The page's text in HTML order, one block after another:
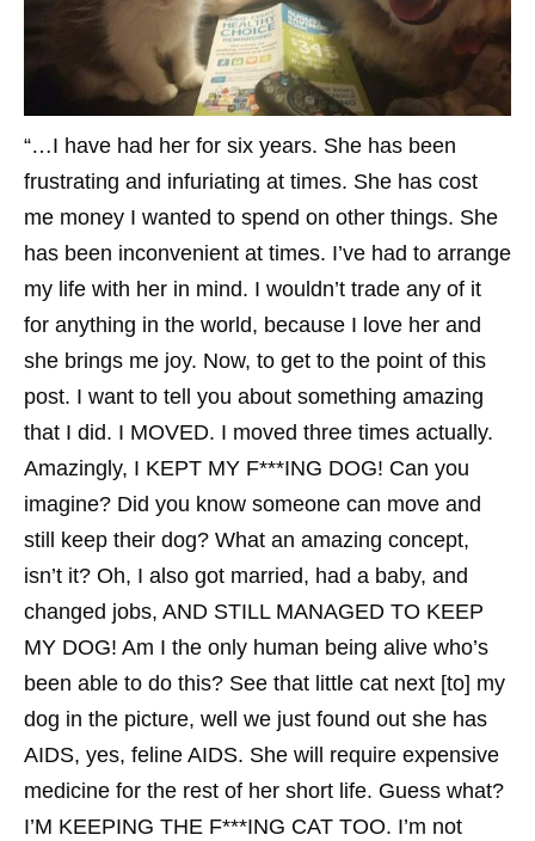
“…I have had her for six years. She has been
frustrating and infuriating at times. She has cost
me money I wanted to spend on other things. She
has been inconvenient at times. I’ve had to arrange
my life with her in mind. I wouldn’t trade any of it
for anything in the world, because I love her and
she brings me joy. Now, to get to the point of this
post. I want to tell you about something amazing
that I did. I MOVED. I moved three times actually.
Amazingly, I KEPT MY F***ING DOG! Can you
imagine? Did you know someone can move and
still keep their dog? What an amazing concept,
isn’t it? Oh, I also got married, had a baby, and
changed jobs, AND STILL MANAGED TO KEEP
MY DOG! Am I the only human being alive who’s
been able to do this? See that little cat next [to] my
dog in the picture, well we just found out she has
AIDS, yes, feline AIDS. She will require expensive
medicine for the rest of her short life. Guess what?
I’M KEEPING THE F***ING CAT TOO. I’m not